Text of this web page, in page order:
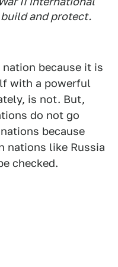
and protect.
because it is
with a powerful
is not. But,
do not go
because
nations like Russia
checked.